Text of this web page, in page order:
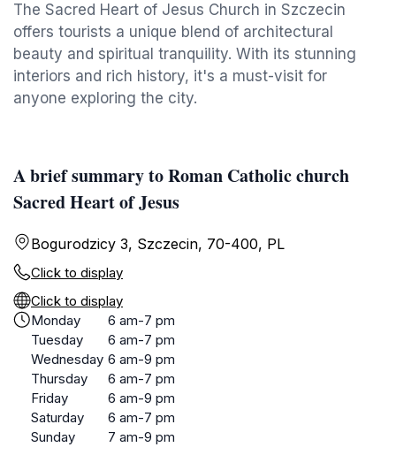
The Sacred Heart of Jesus Church in Szczecin
offers tourists a unique blend of architectural
beauty and spiritual tranquility. With its stunning
interiors and rich history, it's a must-visit for
anyone exploring the city.
A brief summary to Roman Catholic church
Sacred Heart of Jesus
Bogurodzicy 3, Szczecin, 70-400, PL
Click to display
Click to display
Monday
6 am-7 pm
Tuesday
6 am-7 pm
Wednesday 6 am-9 pm
Thursday
6 am-7 pm
Friday
6 am-9 pm
Saturday
6 am-7 pm
Sunday
7 am-9 pm